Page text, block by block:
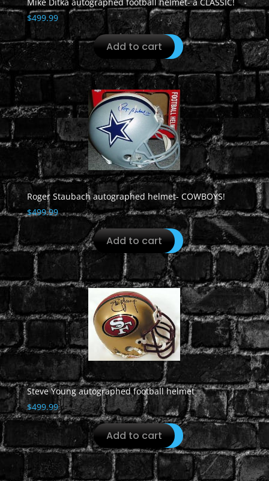
$499.99
Add to cart
Roger Staubach autographed helmet- COWBOYS!
$499.99
Add to cart
Steve Young autographed football helmet
$499.99
Add to cart